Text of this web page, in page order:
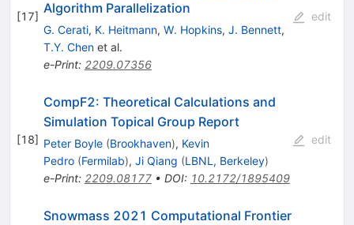
[17] Algorithm Parallelization
G. Cerati, K. Heitmann, W. Hopkins, J. Bennett,
T.Y. Chenet al.
e-Print: 2209.07356
edit
[18]
CompF2: Theoretical Calculations and
Simulation Topical Group Report
Peter Boyle (Brookhaven), Kevin
Pedro (Fermilab), Ji Qiang (LBNL, Berkeley)
e-Print: 2209.08177• DOI: 10.2172/1895409
edit
Snowmass 2021 Computational Frontier